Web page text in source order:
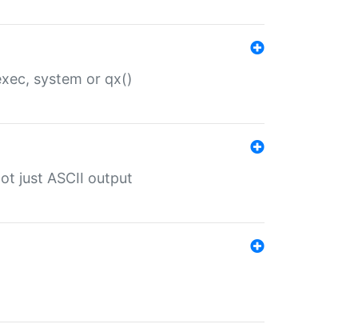
system or qx()
just ASCII output